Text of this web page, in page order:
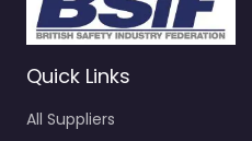
Quick Links
All Suppliers